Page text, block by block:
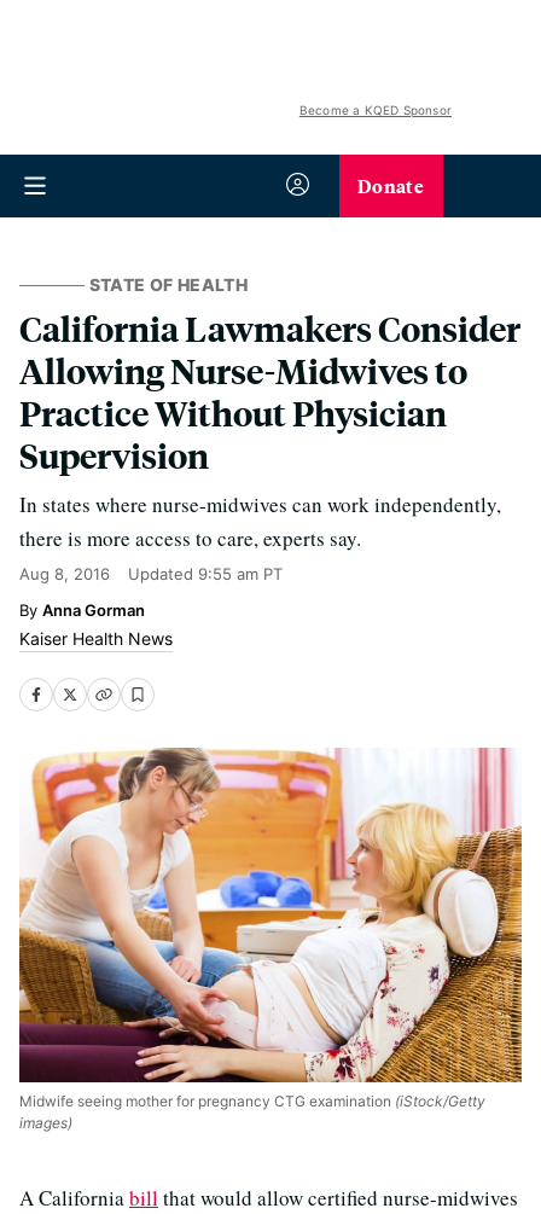
Become a KQED Sponsor
Donate
STATE OF HEALTH
California Lawmakers Consider
Allowing Nurse-Midwives to
Practice Without Physician
Supervision
In states where nurse-midwives can work independently,
there is more access to care, experts say.
Aug 8, 2016 Updated 9:55 am PT
Anna Gorman
Kaiser Health News
Midwife seeing mother for pregnancy CTG examination (iStock/Getty
images)
A Californiabillthat would allow certified nurse-midwives